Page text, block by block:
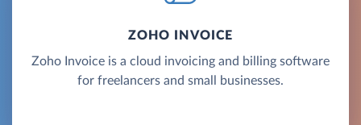
ZOHO INVOICE
Zoho Invoice is a cloud invoicing and billing software
for freelancers and small businesses.